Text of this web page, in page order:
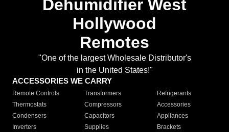
Dehumidifier West
Hollywood
Remotes
"One of the largest Wholesale Distributor's
in the United States!"
ACCESSORIES WE CARRY
Remote Controls Transformers
Refrigerants
Thermostats
Compressors
Accessories
Condensers
Capacitors
Appliances
Inverters
Supplies Brackets